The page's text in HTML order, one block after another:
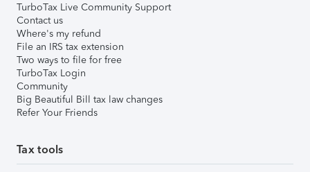
TurboTax Live Community Support
Contact us
Where's my refund
File an IRS tax extension
Two ways to file for free
TurboTax Login
Community
Big Beautiful Bill tax law changes
Refer Your Friends
Tax tools